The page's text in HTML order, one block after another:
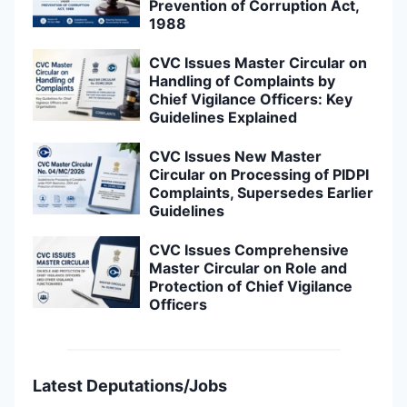
Prevention of Corruption Act,
1988
CVC Issues Master Circular on
Handling of Complaints by
Chief Vigilance Officers: Key
Guidelines Explained
CVC Issues New Master
Circular on Processing of PIDPI
Complaints, Supersedes Earlier
Guidelines
CVC Issues Comprehensive
Master Circular on Role and
Protection of Chief Vigilance
Officers
Latest Deputations/Jobs